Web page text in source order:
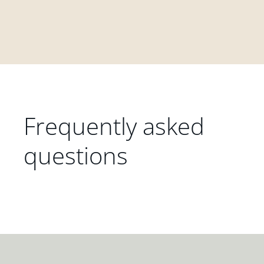
Frequently asked
questions